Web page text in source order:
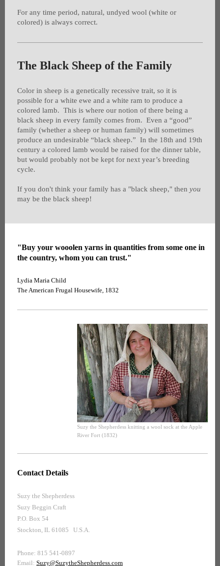
For any time period, natural, undyed wool (white or
colored) is always correct.
The Black Sheep of the Family
Color in sheep is a genetically recessive trait, so it is
possible for a white ewe and a white ram to produce a
colored lamb. This is where our notion of there being a
black sheep in every family comes from. Even a “good”
family (whether a sheep or human family) will sometimes
produce an undesirable “black sheep.” In the 18th and 19th
century a colored lamb would be raised for the dinner table,
but would probably not be kept for next year’s breeding
cycle.
If you don't think your family has a "black sheep," then you
may be the black sheep!
"Buy your wooolen yarns in quantities from some one in
the country, whom you can trust."
Lydia Maria Child
The American Frugal Housewife, 1832
Suzy the Shepherdess knitting a wool sock at the Apple
River Fort (1832)
Contact Details
Suzy the Shepherdess
Suzy Beggin Craft
P.O. Box 54
Stockton, IL 61085 U.S.A.
Phone: 815 541-0897
Email: Suzy@SuzytheShepherdess.com